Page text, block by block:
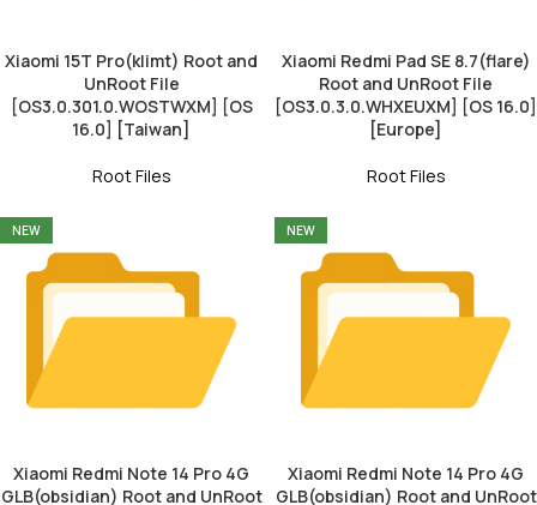
Xiaomi 15T Pro(klimt) Root and
UnRoot File
[OS3.0.301.0.WOSTWXM] [OS
16.0] [Taiwan]
Root Files
Xiaomi Redmi Pad SE 8.7(flare)
Root and UnRoot File
[OS3.0.3.0.WHXEUXM] [OS 16.0]
[Europe]
Root Files
NEW
Xiaomi Redmi Note 14 Pro 4G
GLB(obsidian) Root and UnRoot
NEW
Xiaomi Redmi Note 14 Pro 4G
GLB(obsidian) Root and UnRoot